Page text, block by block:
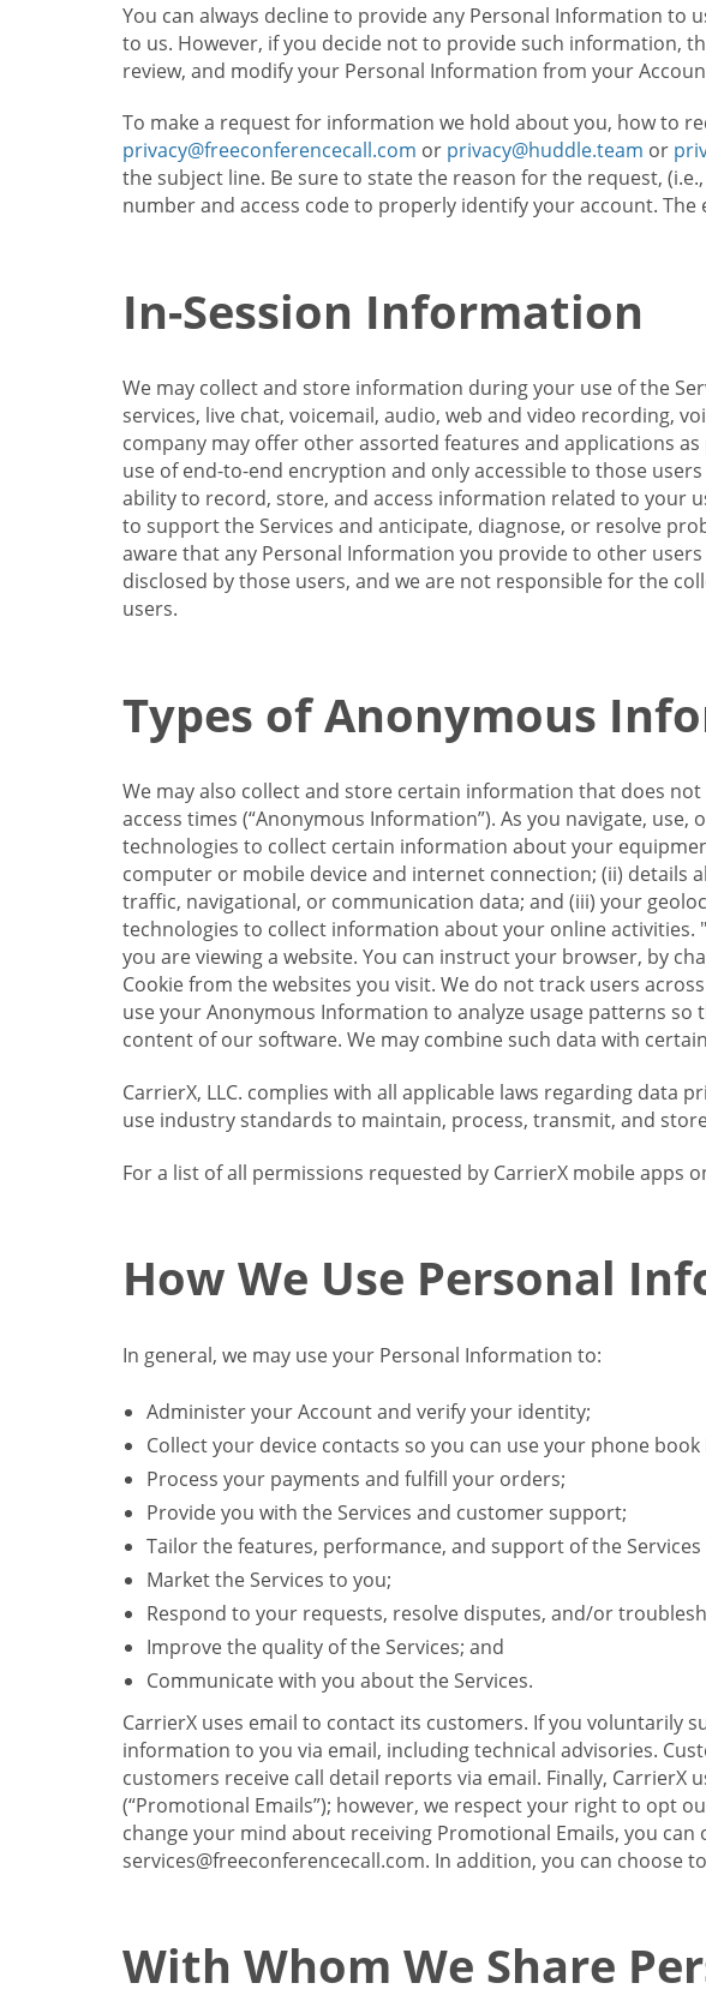
You can always decline to provide any Personal Information
to us. However, if you decide not to provide such information,
review, and modify your Personal Information from your
To make a request for information we hold about you, how to
privacy@freeconferencecall.com or privacy@huddle.team or
the subject line. Be sure to state the reason for the request,
number and access code to properly identify your account.
In-Session Information
We may collect and store information during your use of the
services, live chat, voicemail, audio, web and video recording,
company may offer other assorted features and applications
use of end-to-end encryption and only accessible to those
ability to record, store, and access information related to your
to support the Services and anticipate, diagnose, or resolve
aware that any Personal Information you provide to other
disclosed by those users, and we are not responsible for the
users.
Types of Anonymous
We may also collect and store certain information that does
access times (“Anonymous Information”). As you navigate,
technologies to collect certain information about your
computer or mobile device and internet connection; (ii) details
traffic, navigational, or communication data; and (iii) your
technologies to collect information about your online
you are viewing a website. You can instruct your browser, by
Cookie from the websites you visit. We do not track users
use your Anonymous Information to analyze usage patterns
content of our software. We may combine such data with
CarrierX, LLC. complies with all applicable laws regarding data
use industry standards to maintain, process, transmit, and
For a list of all permissions requested by CarrierX mobile apps
How We Use Personal
In general, we may use your Personal Information to:
Administer your Account and verify your identity;
Collect your device contacts so you can use your phone
Process your payments and fulfill your orders;
Provide you with the Services and customer support;
Tailor the features, performance, and support of the Services
Market the Services to you;
Respond to your requests, resolve disputes, and/or
Improve the quality of the Services; and
Communicate with you about the Services.
CarrierX uses email to contact its customers. If you voluntarily
information to you via email, including technical advisories.
customers receive call detail reports via email. Finally,
(“Promotional Emails”); however, we respect your right to opt
change your mind about receiving Promotional Emails, you
services@freeconferencecall.com. In addition, you can choose
With Whom We Share